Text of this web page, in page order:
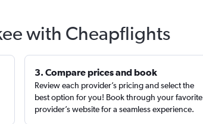
with Cheapflights
3. Compare prices and book
Review each provider’s pricing and select the
best option for you! Book through your favorite
provider’s website for a seamless experience.